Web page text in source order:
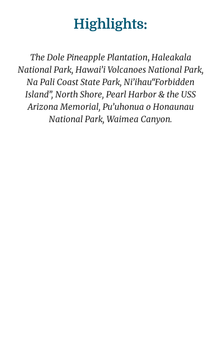
Highlights:
The Dole Pineapple Plantation,Haleakala
National Park, Hawai’i Volcanoes National Park,
Na Pali Coast State Park, Ni’ihau“Forbidden
Island”, North Shore, Pearl Harbor & the USS
Arizona Memorial, Pu’uhonua o Honaunau
National Park, Waimea Canyon.